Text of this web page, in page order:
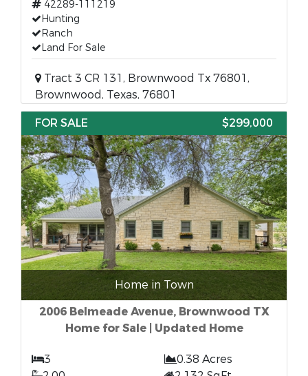
42289-111219
Hunting
Ranch
Land For Sale
Tract 3 CR 131, Brownwood Tx 76801,
Brownwood, Texas, 76801
FOR SALE
$299,000
Home in Town
2006 Belmeade Avenue, Brownwood TX
Home for Sale | Updated Home
3
0.38 Acres